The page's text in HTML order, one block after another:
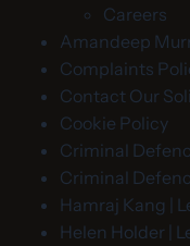
Careers
Amandeep
Complaints
Contact Our
Cookie Policy
Criminal
Criminal
Hamraj Kang |
Helen Holder |